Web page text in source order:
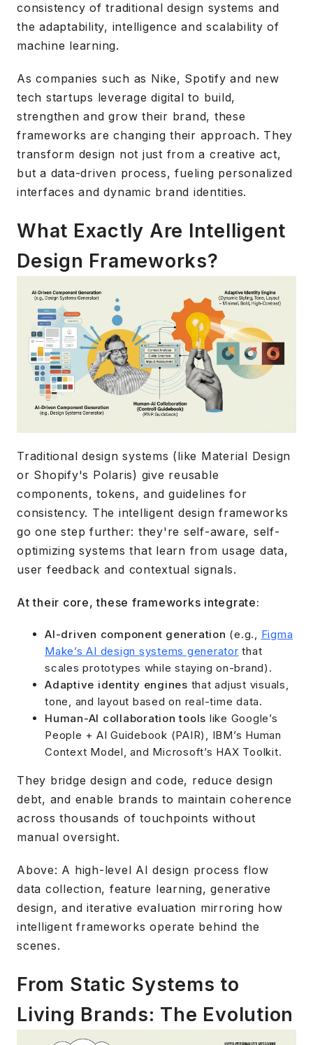
consistency of traditional design systems and
the adaptability, intelligence and scalability of
machine learning.
As companies such as Nike, Spotify and new
tech startups leverage digital to build,
strengthen and grow their brand, these
frameworks are changing their approach. They
transform design not just from a creative act,
but a data-driven process, fueling personalized
interfaces and dynamic brand identities.
What Exactly Are Intelligent
Design Frameworks?
Traditional design systems (like Material Design
or Shopify's Polaris) give reusable
components, tokens, and guidelines for
consistency. The intelligent design frameworks
go one step further: they're self-aware, self-
optimizing systems that learn from usage data,
user feedback and contextual signals.
At their core, these frameworks integrate:
AI-driven component generation (e.g., Figma
Make’s AI design systems generator that
scales prototypes while staying on-brand).
Adaptive identity engines that adjust visuals,
tone, and layout based on real-time data.
Human-AI collaboration tools like Google’s
People + AI Guidebook (PAIR), IBM’s Human
Context Model, and Microsoft’s HAX Toolkit.
They bridge design and code, reduce design
debt, and enable brands to maintain coherence
across thousands of touchpoints without
manual oversight.
Above: A high-level AI design process flow
data collection, feature learning, generative
design, and iterative evaluation mirroring how
intelligent frameworks operate behind the
scenes.
From Static Systems to
Living Brands: The Evolution